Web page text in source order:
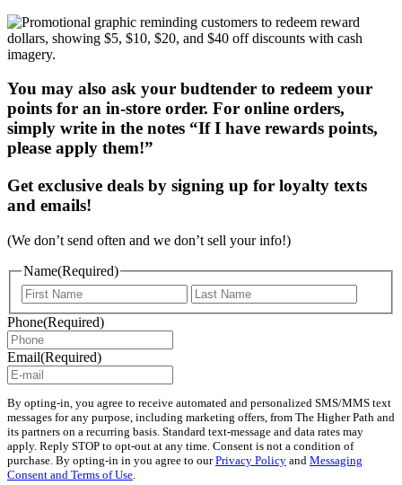
You may also ask your budtender to redeem your
points for an in-store order. For online orders,
simply write in the notes “If I have rewards points,
please apply them!”
Get exclusive deals by signing up for loyalty texts
and emails!
(We don’t send often and we don’t sell your info!)
Name(Required)
First
Phone(Required)
Email(Required)
By opting-in, you agree to receive automated and personalized SMS/MMS text
messages for any purpose, including marketing offers, from The Higher Path and
its partners on a recurring basis. Standard text-message and data rates may
apply. Reply STOP to opt-out at any time. Consent is not a condition of
purchase. By opting-in in you agree to ourPrivacy Policy and Messaging
Consent and Terms of Use